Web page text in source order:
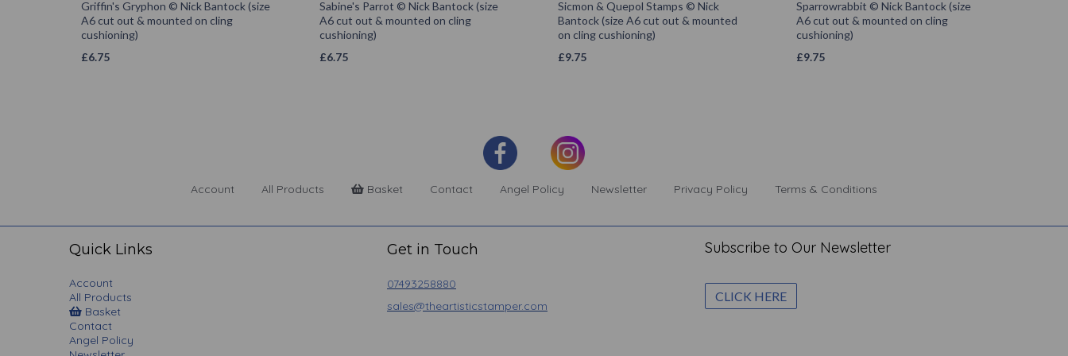
Griffin's Gryphon © Nick Bantock (size
A6 cut out & mounted on cling
cushioning)
£6.75
Sabine's Parrot © Nick Bantock (size
A6 cut out & mounted on cling
cushioning)
£6.75
Sicmon & Quepol Stamps © Nick
Bantock (size A6 cut out & mounted
on cling cushioning)
£9.75
Sparrowrabbit © Nick Bantock (size
A6 cut out & mounted on cling
cushioning)
£9.75
Account All Products Basket Contact Angel Policy Newsletter Privacy Policy Terms & Conditions
Quick Links
Account
All Products
Basket
Contact
Angel Policy
Get in Touch
07493258880
sales@theartisticstamper.com
Subscribe to Our Newsletter
CLICK HERE